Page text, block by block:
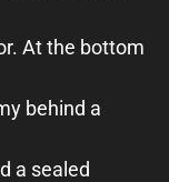
At the bottom
behind a
a sealed